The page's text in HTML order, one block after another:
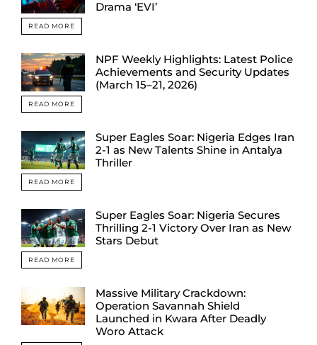
Drama ‘EVI’
READ MORE
NPF Weekly Highlights: Latest Police
Achievements and Security Updates
(March 15–21, 2026)
READ MORE
Super Eagles Soar: Nigeria Edges Iran
2-1 as New Talents Shine in Antalya
Thriller
READ MORE
Super Eagles Soar: Nigeria Secures
Thrilling 2-1 Victory Over Iran as New
Stars Debut
READ MORE
Massive Military Crackdown:
Operation Savannah Shield
Launched in Kwara After Deadly
Woro Attack